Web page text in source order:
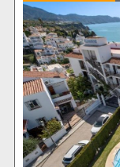
Internet
Parking 1
Sea Views
Areas
Burriana 1
Complexes